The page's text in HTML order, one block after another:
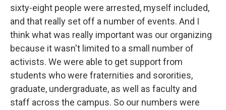
sixty-eight people were arrested, myself included,
and that really set off a number of events. And I
think what was really important was our organizing
because it wasn't limited to a small number of
activists. We were able to get support from
students who were fraternities and sororities,
graduate, undergraduate, as well as faculty and
staff across the campus. So our numbers were